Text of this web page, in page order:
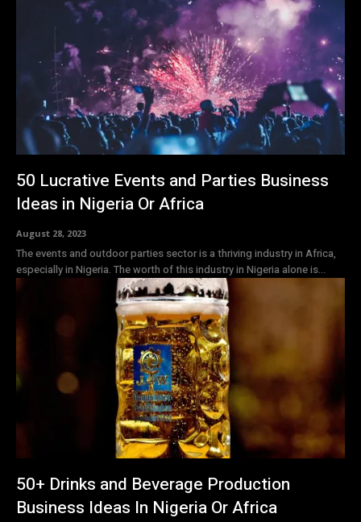
50 Lucrative Events and Parties Business
Ideas in Nigeria Or Africa
August 28, 2023
The events and outdoor parties sector is a thriving industry in Africa,
especially in Nigeria. The worth of this industry in Nigeria alone is...
50+ Drinks and Beverage Production
Business Ideas In Nigeria Or Africa